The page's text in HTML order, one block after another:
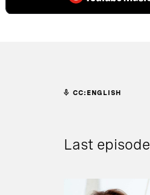
CC:ENGLISH
Last episode